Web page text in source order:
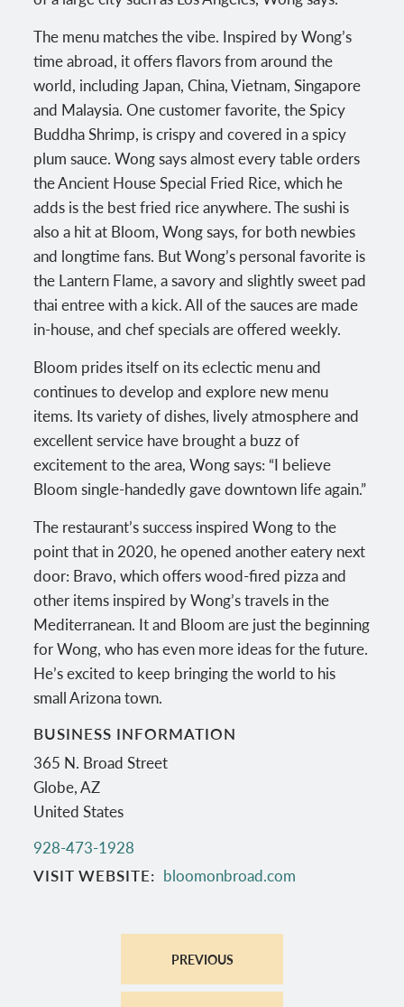
The menu matches the vibe. Inspired by Wong’s
time abroad, it offers flavors from around the
world, including Japan, China, Vietnam, Singapore
and Malaysia. One customer favorite, the Spicy
Buddha Shrimp, is crispy and covered in a spicy
plum sauce. Wong says almost every table orders
the Ancient House Special Fried Rice, which he
adds is the best fried rice anywhere. The sushi is
also a hit at Bloom, Wong says, for both newbies
and longtime fans. But Wong’s personal favorite is
the Lantern Flame, a savory and slightly sweet pad
thai entree with a kick. All of the sauces are made
in-house, and chef specials are offered weekly.
Bloom prides itself on its eclectic menu and
continues to develop and explore new menu
items. Its variety of dishes, lively atmosphere and
excellent service have brought a buzz of
excitement to the area, Wong says: “I believe
Bloom single-handedly gave downtown life again.”
The restaurant’s success inspired Wong to the
point that in 2020, he opened another eatery next
door: Bravo, which offers wood-fired pizza and
other items inspired by Wong’s travels in the
Mediterranean. It and Bloom are just the beginning
for Wong, who has even more ideas for the future.
He’s excited to keep bringing the world to his
small Arizona town.
BUSINESS INFORMATION
365 N. Broad Street
Globe,AZ
United States
928-473-1928
VISIT WEBSITE
bloomonbroad.com
PREVIOUS